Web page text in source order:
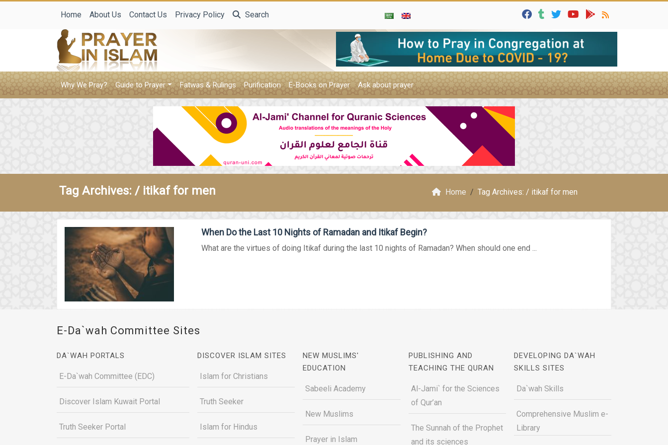
Home About Us Contact Us Privacy Policy Search
Why We Pray? Guide to Prayer Fatwas & Rulings Purification E-Books on Prayer Ask about prayer
Tag Archives: / itikaf for men Home Tag Archives: / itikaf for men
When Do the Last 10 Nights of Ramadan and Itikaf Begin?
What are the virtues of doing Itikaf during the last 10 nights of Ramadan? When should one end ...
E-Da`wah Committee Sites
DA`WAH PORTALS
E-Da`wah Committee (EDC)
Discover Islam Kuwait Portal
Truth Seeker Portal
DISCOVER ISLAM SITES
Islam for Christians
Truth Seeker
Islam for Hindus
NEW MUSLIMS'
EDUCATION
Sabeeli Academy
New Muslims
Prayer in Islam
PUBLISHING AND
TEACHING THE QURAN
Al-Jami` for the Sciences
of Qur’an
The Sunnah of the Prophet
and its sciences
DEVELOPING DA`WAH
SKILLS SITES
Da`wah Skills
Comprehensive Muslim e-
Library